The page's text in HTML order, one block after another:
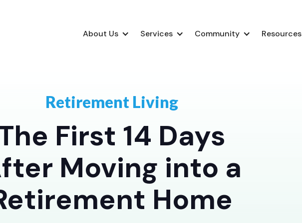
About Us Services Community Resources
Retirement Living
First 14 Days
Moving into a
Home